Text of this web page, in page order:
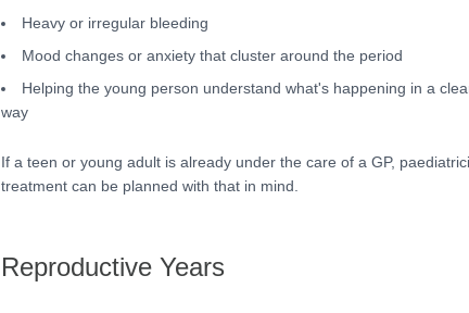
Heavy or irregular bleeding
Mood changes or anxiety that cluster around the period
Helping the young person understand what's happening in a
way
If a teen or young adult is already under the care of a GP,
treatment can be planned with that in mind.
Reproductive Years